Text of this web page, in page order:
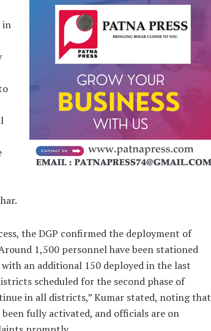
in
the DGP confirmed the deployment of
1,500 personnel have been stationed
an additional 150 deployed in the last
scheduled for the second phase of
in all districts,” Kumar stated, noting that
fully activated, and officials are on